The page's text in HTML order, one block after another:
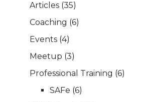
Articles(35)
Coaching (6)
Events(4)
Meetup (3)
Professional Training (6)
SAFe (6)